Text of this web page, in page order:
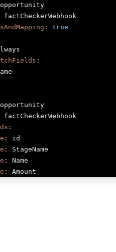
opportunity
factCheckerWebhook
:
true
:
opportunity
factCheckerWebhook
:
:
id
:
StageName
:
Name
:
Amount